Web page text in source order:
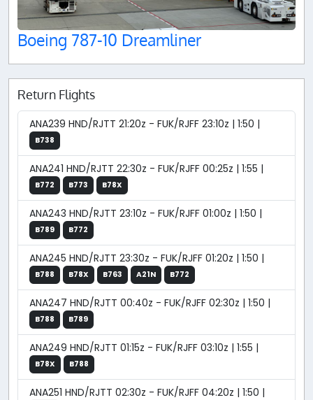
Boeing 787-10 Dreamliner
Return Flights
ANA239 HND/RJTT 21:20z - FUK/RJFF 23:10z | 1:50 |
B738
ANA241 HND/RJTT 22:30z - FUK/RJFF 00:25z | 1:55 |
B772 B773 B78X
ANA243 HND/RJTT 23:10z - FUK/RJFF 01:00z | 1:50 |
B789 B772
ANA245 HND/RJTT 23:30z - FUK/RJFF 01:20z | 1:50 |
B788 B78X B763 A21N B772
ANA247 HND/RJTT 00:40z - FUK/RJFF 02:30z | 1:50 |
B788 B789
ANA249 HND/RJTT 01:15z - FUK/RJFF 03:10z | 1:55 |
B78X B788
ANA251 HND/RJTT 02:30z - FUK/RJFF 04:20z | 1:50 |